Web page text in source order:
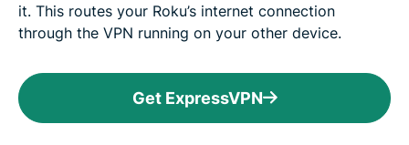
it. This routes your Roku’s internet connection
through the VPN running on your other device.
Get ExpressVPN